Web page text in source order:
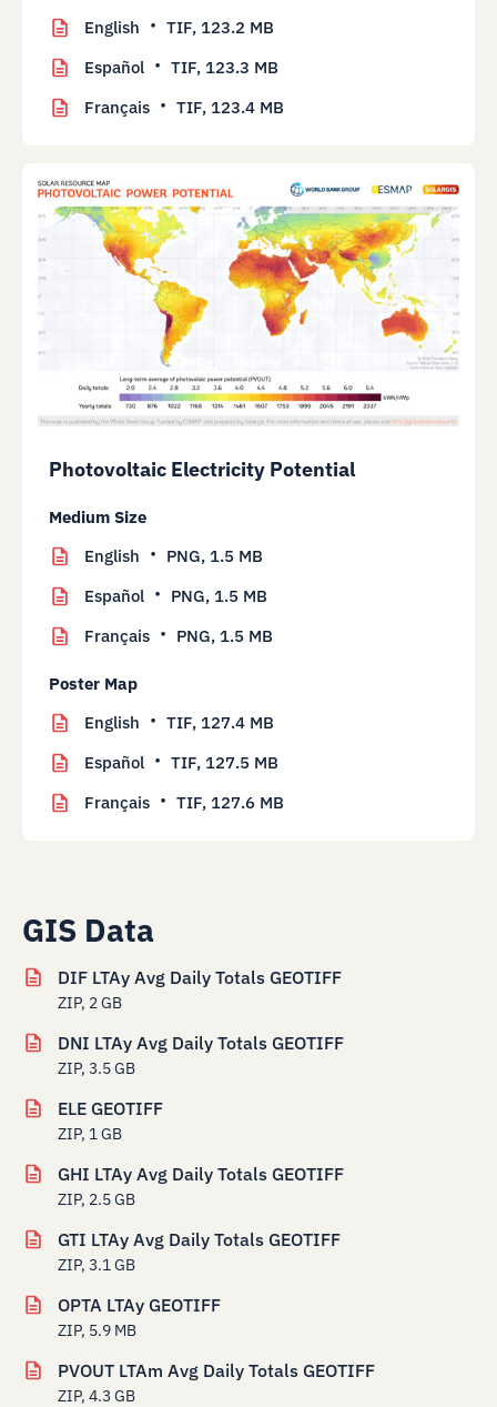
English TIF, 123.2 MB
Español
TIF, 123.3 MB
Français
TIF, 123.4 MB
Photovoltaic Electricity Potential
Medium Size
English
PNG, 1.5 MB
Español
PNG, 1.5 MB
Français
PNG, 1.5 MB
Poster Map
English
TIF, 127.4 MB
Español
TIF, 127.5 MB
Français
TIF, 127.6 MB
GIS Data
DIF LTAy Avg Daily Totals GEOTIFF
ZIP, 2 GB
DNI LTAy Avg Daily Totals GEOTIFF
ZIP, 3.5 GB
ELE GEOTIFF
ZIP, 1 GB
GHI LTAy Avg Daily Totals GEOTIFF
ZIP, 2.5 GB
GTI LTAy Avg Daily Totals GEOTIFF
ZIP, 3.1 GB
OPTA LTAy GEOTIFF
ZIP, 5.9 MB
PVOUT LTAm Avg Daily Totals GEOTIFF
ZIP, 4.3 GB